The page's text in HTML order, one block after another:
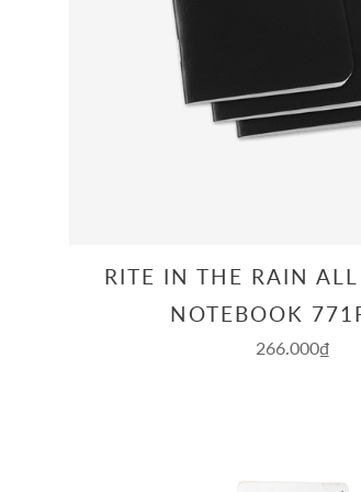
RITE IN THE RAIN
NOTEBOOK
266.000₫